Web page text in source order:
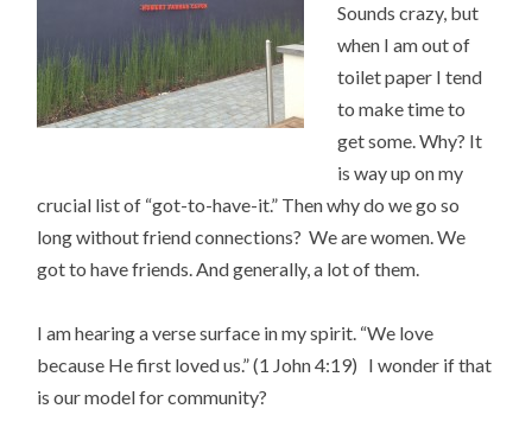
Sounds crazy, but
when I am out of
toilet paper I tend
to make time to
get some. Why? It
is way up on my
crucial list of “got-to-have-it.” Then why do we go so
long without friend connections? We are women. We
got to have friends. And generally, a lot of them.
I am hearing a verse surface in my spirit. “We love
because He first loved us.” (1 John 4:19) I wonder if that
is our model for community?